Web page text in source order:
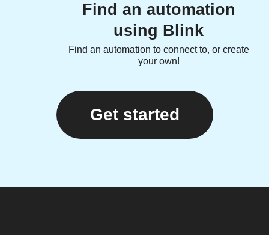
Find an automation
using Blink
Find an automation to connect to, or create
your own!
Get started